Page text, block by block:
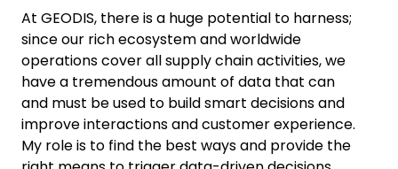
At GEODIS, there is a huge potential to harness;
since our rich ecosystem and worldwide
operations cover all supply chain activities, we
have a tremendous amount of data that can
and must be used to build smart decisions and
improve interactions and customer experience.
My role is to find the best ways and provide the